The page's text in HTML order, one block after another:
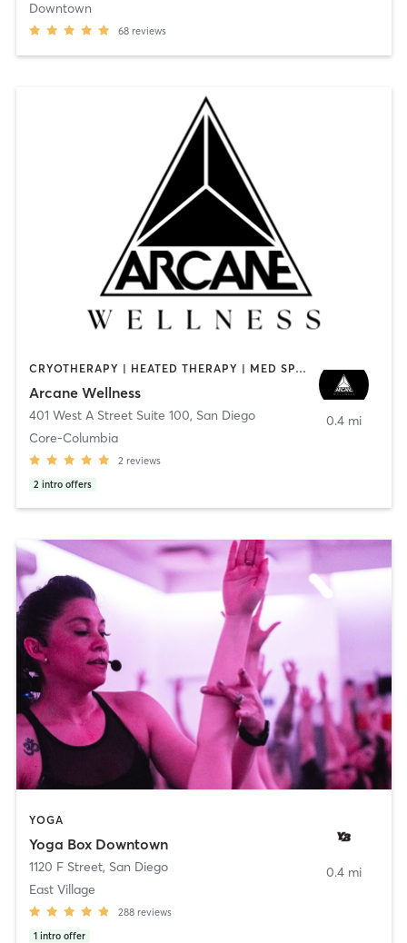
Downtown
68 reviews
CRYOTHERAPY | HEATED THERAPY | MED SPA | OTHER
Arcane Wellness
401 West A Street Suite 100, San Diego
Core-Columbia
2 reviews
2 intro offers
0.4 mi
YOGA
Yoga Box Downtown
1120 F Street, San Diego
East Village
288 reviews
1 intro offer
0.4 mi